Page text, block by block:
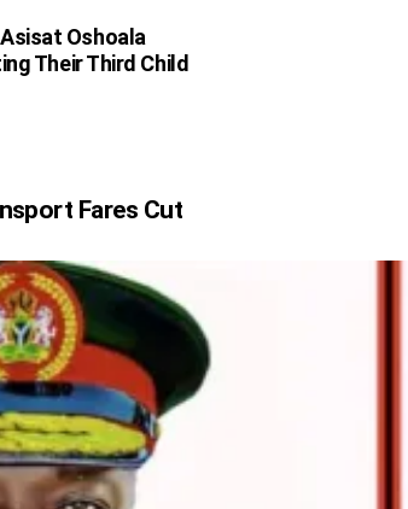
Oshoala
Their Third Child
Fares Cut